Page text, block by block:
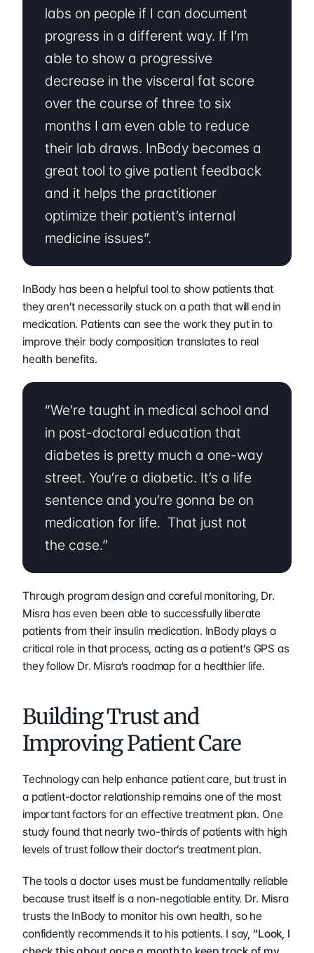
labs on people if I can document
progress in a different way. If I’m
able to show a progressive
decrease in the visceral fat score
over the course of three to six
months I am even able to reduce
their lab draws. InBody becomes a
great tool to give patient feedback
and it helps the practitioner
optimize their patient’s internal
medicine issues”.
InBody has been a helpful tool to show patients that
they aren’t necessarily stuck on a path that will end in
medication. Patients can see the work they put in to
improve their body composition translates to real
health benefits.
“We’re taught in medical school and
in post-doctoral education that
diabetes is pretty much a one-way
street. You’re a diabetic. It’s a life
sentence and you’re gonna be on
medication for life.  That just not
the case.”
Through program design and careful monitoring, Dr.
Misra has even been able to successfully liberate
patients from their insulin medication. InBody plays a
critical role in that process, acting as a patient’s GPS as
they follow Dr. Misra’s roadmap for a healthier life.
Building Trust and
Improving Patient Care
Technology can help enhance patient care, but trust in
a patient-doctor relationship remains one of the most
important factors for an effective treatment plan. One
study found that nearly two-thirds of patients with high
levels of trust follow their doctor’s treatment plan.
The tools a doctor uses must be fundamentally reliable
because trust itself is a non-negotiable entity. Dr. Misra
trusts the InBody to monitor his own health, so he
confidently recommends it to his patients. I say, “Look, I